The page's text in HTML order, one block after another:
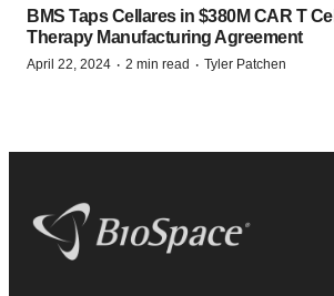
BMS Taps Cellares in $380M CAR T Cell
Therapy Manufacturing Agreement
April 22, 2024 · 2 min read · Tyler Patchen